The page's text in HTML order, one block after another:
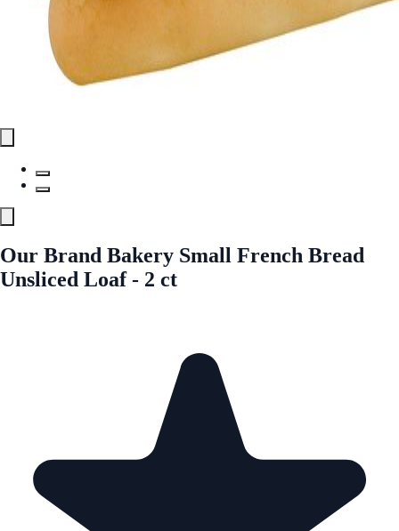
Our Brand Bakery Small French Bread
Unsliced Loaf - 2 ct